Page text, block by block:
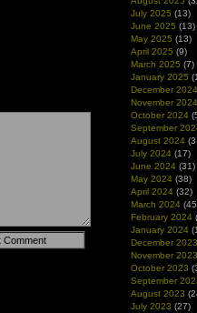
July 2025 (13)
June 2025 (13)
May 2025 (13)
April 2025 (9)
March 2025 (7)
January 2025
December 2024
November 2024
October 2024
September
August 2024
July 2024 (17)
June 2024 (31)
May 2024 (38)
April 2024 (32)
March 2024
February 2024
January 2024
December 2023
November 2023
October 2023
September
August 2023
July 2023 (27)